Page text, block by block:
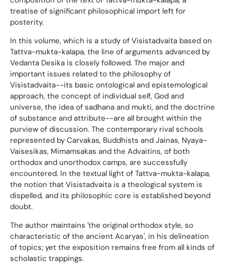
treatise of significant philosophical import left for
posterity.
In this volume, which is a study of Visistadvaita based on
Tattva-mukta-kalapa, the line of arguments advanced by
Vedanta Desika is closely followed. The major and
important issues related to the philosophy of
Visistadvaita--its basic ontological and epistemological
approach, the concept of individual self, God and
universe, the idea of sadhana and mukti, and the doctrine
of substance and attribute--are all brought within the
purview of discussion. The contemporary rival schools
represented by Carvakas, Buddhists and Jainas, Nyaya-
Vaisesikas, Mimamsakas and the Advaitins, of both
orthodox and unorthodox camps, are successfully
encountered. In the textual light of Tattva-mukta-kalapa,
the notion that Visistadvaita is a theological system is
dispelled, and its philosophic core is established beyond
doubt.
The author maintains 'the original orthodox style, so
characteristic of the ancient Acaryas', in his delineation
of topics; yet the exposition remains free from all kinds of
scholastic trappings.